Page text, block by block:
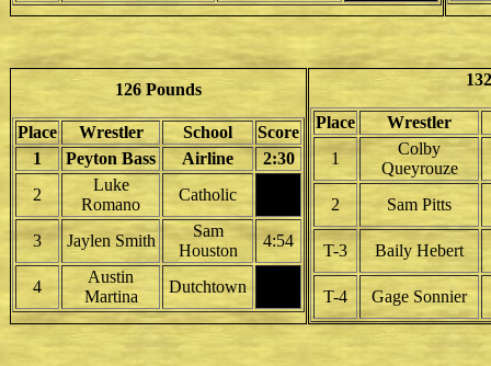
126 Pounds
Place Wrestler School
Score
1
Peyton Bass Airline
2:30
2
Luke
Romano
Catholic
3 Jaylen Smith
Sam
Houston
4:54
4
Austin
Martina
Dutchtown
Place
Wrestler
1
Colby
Queyrouze
2
Sam Pitts
T-3 Baily Hebert
T-4 Gage Sonnier